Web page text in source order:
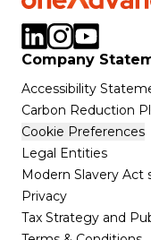
Company
Accessibility
Carbon Reduction
Cookie Preferences
Legal Entities
Modern Slavery
Privacy
Tax Strategy and